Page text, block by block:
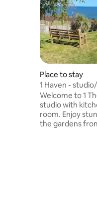
Place to stay
1 Haven -
pool/steam
Welcome to 1 The
studio with
room. Enjoy
the gardens